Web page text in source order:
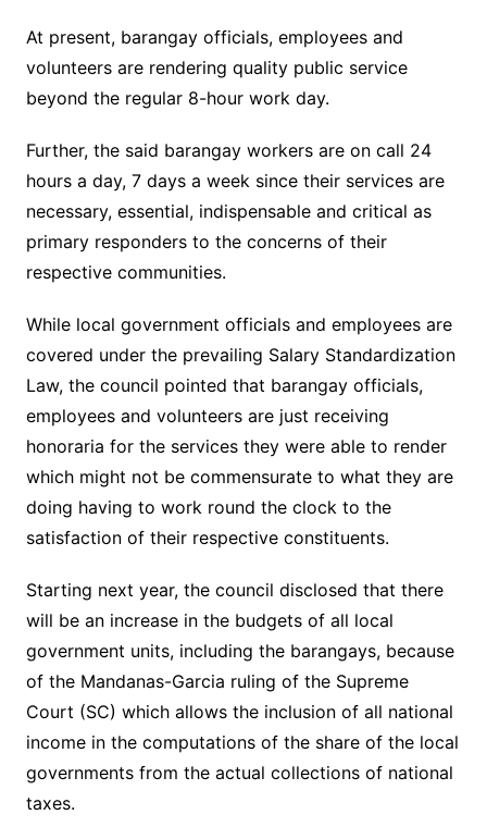
At present, barangay officials, employees and
volunteers are rendering quality public service
beyond the regular 8-hour work day.
Further, the said barangay workers are on call 24
hours a day, 7 days a week since their services are
necessary, essential, indispensable and critical as
primary responders to the concerns of their
respective communities.
While local government officials and employees are
covered under the prevailing Salary Standardization
Law, the council pointed that barangay officials,
employees and volunteers are just receiving
honoraria for the services they were able to render
which might not be commensurate to what they are
doing having to work round the clock to the
satisfaction of their respective constituents.
Starting next year, the council disclosed that there
will be an increase in the budgets of all local
government units, including the barangays, because
of the Mandanas-Garcia ruling of the Supreme
Court (SC) which allows the inclusion of all national
income in the computations of the share of the local
governments from the actual collections of national
taxes.